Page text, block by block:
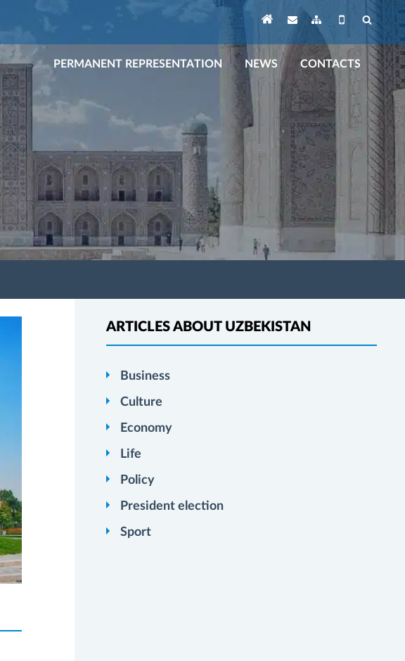
PERMANENT REPRESENTATION NEWS CONTACTS
ARTICLES ABOUT UZBEKISTAN
Business
Culture
Economy
Life
Policy
President election
Sport